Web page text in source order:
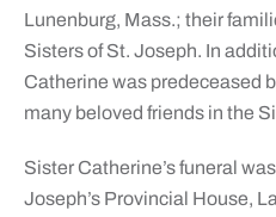
Lunenburg, Mass.; their
Sisters of St. Joseph. In
Catherine was predeceased
many beloved friends in the
Sister Catherine’s funeral
Joseph’s Provincial House,